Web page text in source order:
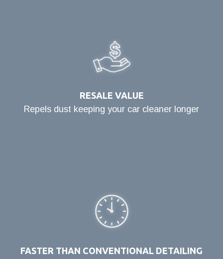
RESALE VALUE
Repels dust keeping your car cleaner longer
FASTER THAN CONVENTIONAL DETAILING